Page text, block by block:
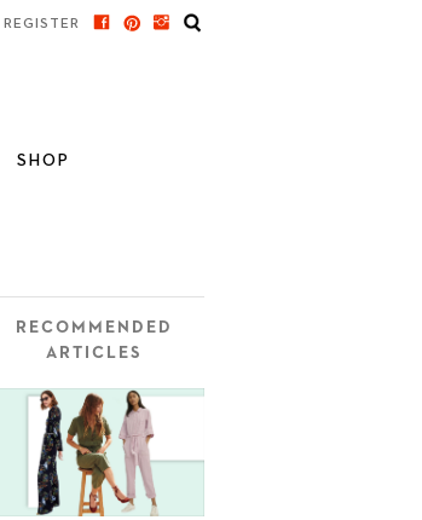
REGISTER
SHOP
RECOMMENDED
ARTICLES